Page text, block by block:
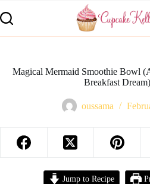
Magical Mermaid Smoothie Bowl
Breakfast Dream)
oussama
Jump to Recipe